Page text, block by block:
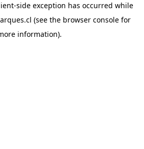
-side exception has occurred while
(see the browser consolefor
information).